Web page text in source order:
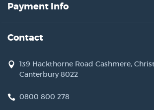
Payment Info
Contact
139 Hackthorne Road Cashmere,
Canterbury 8022
0800 800 278